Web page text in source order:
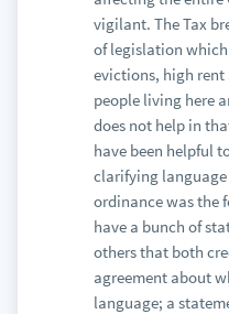
vigilant. The Tax
of legislation
evictions, high rent
people living here
does not help in
have been helpful
clarifying
ordinance was the
have a bunch of
others that both
agreement about
language; a